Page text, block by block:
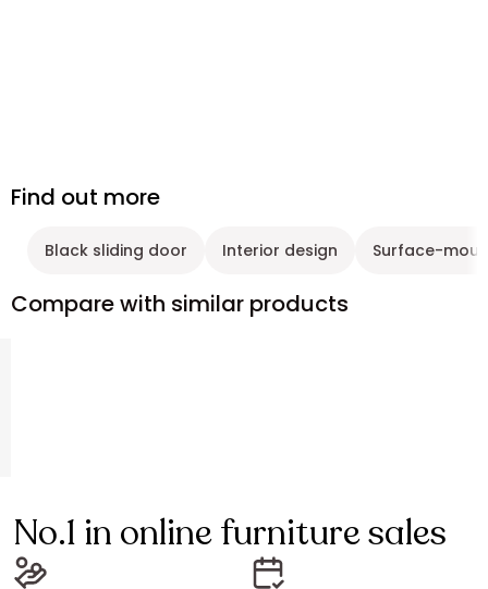
Find out more
Black sliding door Interior design Surface-
Compare with similar products
No.1 in online furniture sales